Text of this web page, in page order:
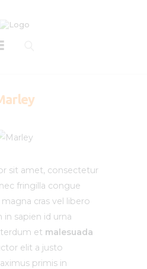
sit amet, consectetur
fringilla congue
cras vel libero
in sapien id urna
et malesuada
elit a justo
primis in